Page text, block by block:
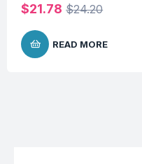
$24.20
$21.78
READ MORE